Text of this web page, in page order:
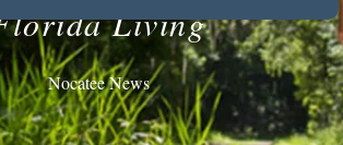
Living
Nocatee News